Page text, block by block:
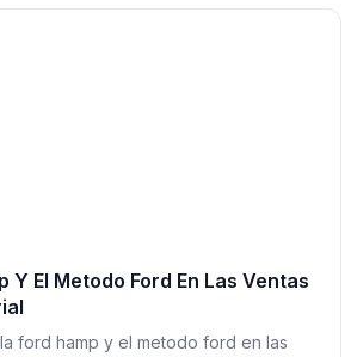
Y El Metodo Ford En Las Ventas
ford hamp y el metodo ford en las